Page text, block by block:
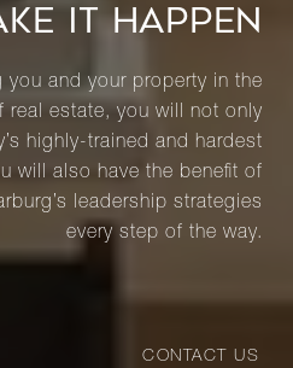
IT HAPPEN
you and your property in the
real estate, you will not only
highly-trained and hardest
will also have the benefit of
leadership strategies
every step of the way.
CONTACT US